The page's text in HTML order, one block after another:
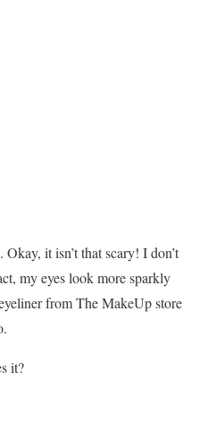
it isn’t that scary! I don’t
my eyes look more sparkly
from The MakeUp store
it?